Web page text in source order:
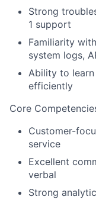
Strong
1 support
Familiarity
system logs,
Ability to
efficiently
Core
Customer-
service
Excellent
verbal
Strong